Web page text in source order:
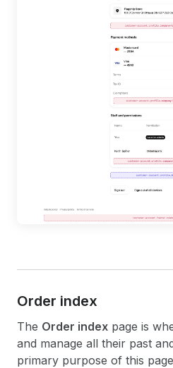
Order index
The Order index page is
and manage all their past
primary purpose of this